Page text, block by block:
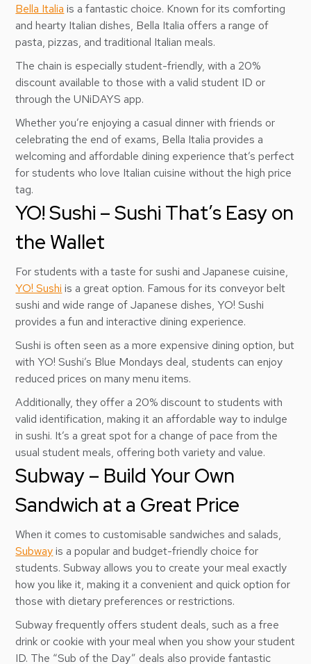
Bella Italia is a fantastic choice. Known for its comforting
and hearty Italian dishes, Bella Italia offers a range of
pasta, pizzas, and traditional Italian meals.
The chain is especially student-friendly, with a 20%
discount available to those with a valid student ID or
through the UNiDAYS app.
Whether you’re enjoying a casual dinner with friends or
celebrating the end of exams, Bella Italia provides a
welcoming and affordable dining experience that’s perfect
for students who love Italian cuisine without the high price
tag.
YO! Sushi – Sushi That’s Easy on
the Wallet
For students with a taste for sushi and Japanese cuisine,
YO! Sushi is a great option. Famous for its conveyor belt
sushi and wide range of Japanese dishes, YO! Sushi
provides a fun and interactive dining experience.
Sushi is often seen as a more expensive dining option, but
with YO! Sushi’s Blue Mondays deal, students can enjoy
reduced prices on many menu items.
Additionally, they offer a 20% discount to students with
valid identification, making it an affordable way to indulge
in sushi. It’s a great spot for a change of pace from the
usual student meals, offering both variety and value.
Subway – Build Your Own
Sandwich at a Great Price
When it comes to customisable sandwiches and salads,
Subwayis a popular and budget-friendly choice for
students. Subway allows you to create your meal exactly
how you like it, making it a convenient and quick option for
those with dietary preferences or restrictions.
Subway frequently offers student deals, such as a free
drink or cookie with your meal when you show your student
ID. The “Sub of the Day” deals also provide fantastic